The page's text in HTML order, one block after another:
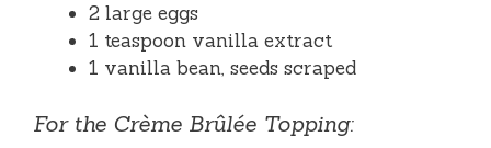
2 large eggs
1 teaspoon vanilla extract
1 vanilla bean, seeds scraped
For the Crème Brûlée Topping: